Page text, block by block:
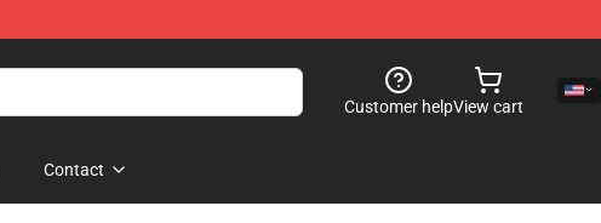
Customer helpView cart
Contact